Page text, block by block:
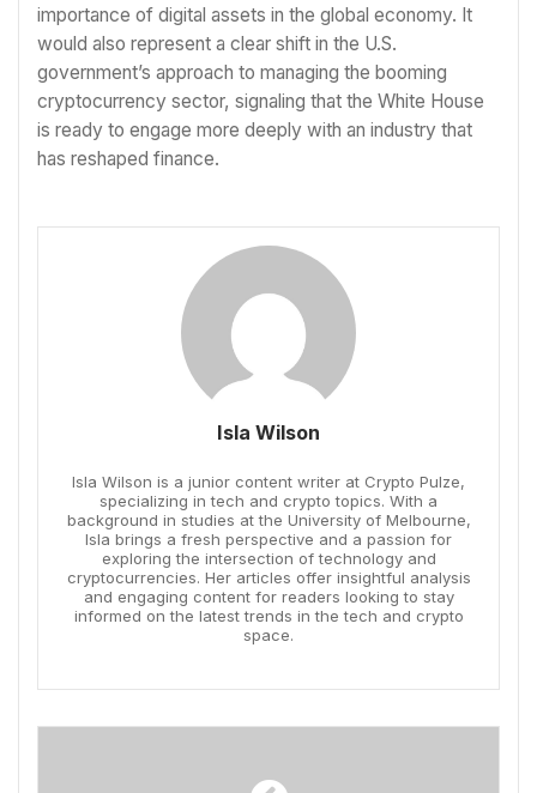
importance of digital assets in the global economy. It
would also represent a clear shift in the U.S.
government’s approach to managing the booming
cryptocurrency sector, signaling that the White House
is ready to engage more deeply with an industry that
has reshaped finance.
Isla Wilson
Isla Wilson is a junior content writer at Crypto Pulze,
specializing in tech and crypto topics. With a
background in studies at the University of Melbourne,
Isla brings a fresh perspective and a passion for
exploring the intersection of technology and
cryptocurrencies. Her articles offer insightful analysis
and engaging content for readers looking to stay
informed on the latest trends in the tech and crypto
space.